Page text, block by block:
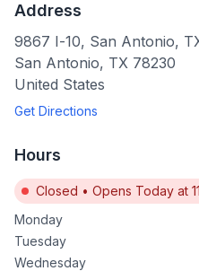
Address
9867 I-10, San Antonio,
San Antonio, TX 78230
United States
Get Directions
Hours
Closed • Opens Today at
Monday
Tuesday
Wednesday